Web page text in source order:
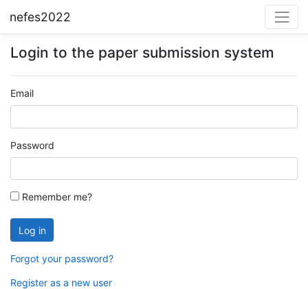
nefes2022
Login to the paper submission system
Email
Password
Remember me?
Forgot your password?
Register as a new user